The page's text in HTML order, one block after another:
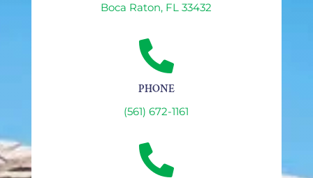
Boca Raton, FL 33432

PHONE
(561) 672-1161
